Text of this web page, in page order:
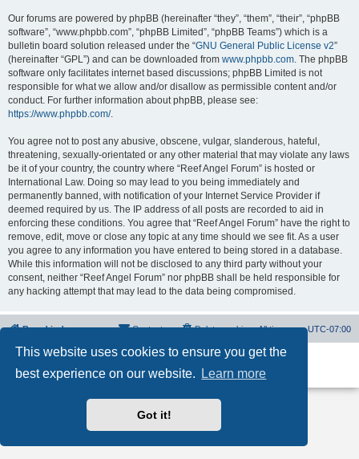
This website uses cookies to ensure you get the
best experience on our website.
Learn more
Got it!
Our forums are powered by phpBB (hereinafter “they”, “them”, “their”, “phpBB
software”, “www.phpbb.com”, “phpBB Limited”, “phpBB Teams”) which is a
bulletin board solution released under the “GNU General Public License v2”
(hereinafter “GPL”) and can be downloaded from www.phpbb.com. The phpBB
software only facilitates internet based discussions; phpBB Limited is not
responsible for what we allow and/or disallow as permissible content and/or
conduct. For further information about phpBB, please see:
https://www.phpbb.com/.
You agree not to post any abusive, obscene, vulgar, slanderous, hateful,
threatening, sexually-orientated or any other material that may violate any laws
be it of your country, the country where “Reef Angel Forum” is hosted or
International Law. Doing so may lead to you being immediately and
permanently banned, with notification of your Internet Service Provider if
deemed required by us. The IP address of all posts are recorded to aid in
enforcing these conditions. You agree that “Reef Angel Forum” have the right to
remove, edit, move or close any topic at any time should we see fit. As a user
you agree to any information you have entered to being stored in a database.
While this information will not be disclosed to any third party without your
consent, neither “Reef Angel Forum” nor phpBB shall be held responsible for
any hacking attempt that may lead to the data being compromised.
Board index All times areUTC-07:00
Delete cookies
Contact us
Powered byphpBB® Forum Software © phpBB Limited
Privacy|Terms